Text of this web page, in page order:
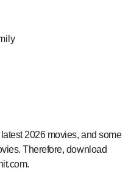
2026 movies, and some
Therefore, download